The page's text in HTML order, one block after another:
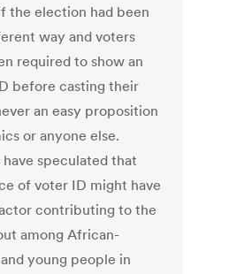
the election had been
way and voters
required to show an
before casting their
an easy proposition
or anyone else.
speculated that
of voter ID might have
contributing to the
among African-
young people in